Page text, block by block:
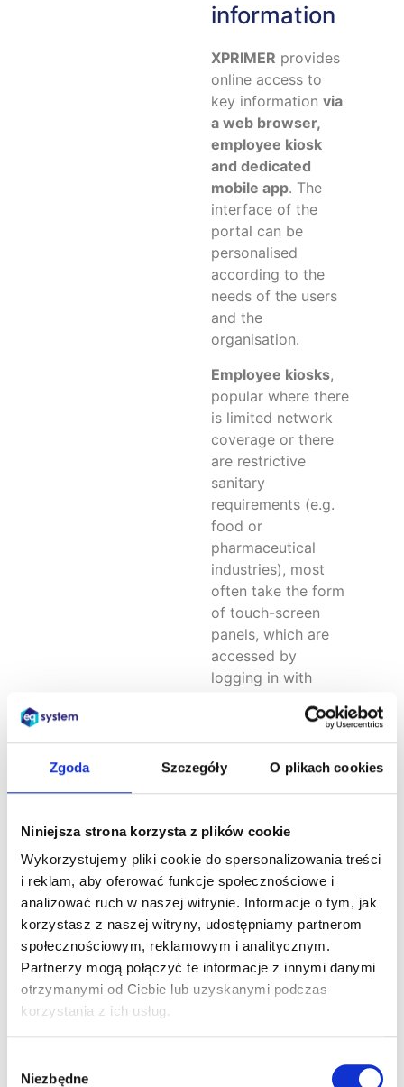
Zgoda Szczegóły O plikach cookies
Niniejsza strona korzysta z plików cookie
Wykorzystujemy pliki cookie do spersonalizowania treści
i reklam, aby oferować funkcje społecznościowe i
analizować ruch w naszej witrynie. Informacje o tym, jak
korzystasz z naszej witryny, udostępniamy partnerom
społecznościowym, reklamowym i analitycznym.
Partnerzy mogą połączyć te informacje z innymi danymi
otrzymanymi od Ciebie lub uzyskanymi podczas
korzystania z ich usług.
zgody
Niezbędne
information
XPRIMER provides
online access to
key information via
a web browser,
employee kiosk
and dedicated
mobile app. The
interface of the
portal can be
personalised
according to the
needs of the users
and the
organisation.
Employee kiosks,
popular where there
is limited network
coverage or there
are restrictive
sanitary
requirements (e.g.
food or
pharmaceutical
industries), most
often take the form
of touch-screen
panels, which are
accessed by
logging in with
applying T&A cards
or by using
biometrics.
The mobile app
self-service directly
from a mobile
device
(smartphone,
tablet). The user
can access
information and
applications not